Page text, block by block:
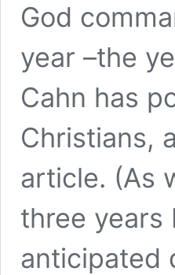
God
year –the
Cahn has
Christians,
article. (As
three years
anticipated